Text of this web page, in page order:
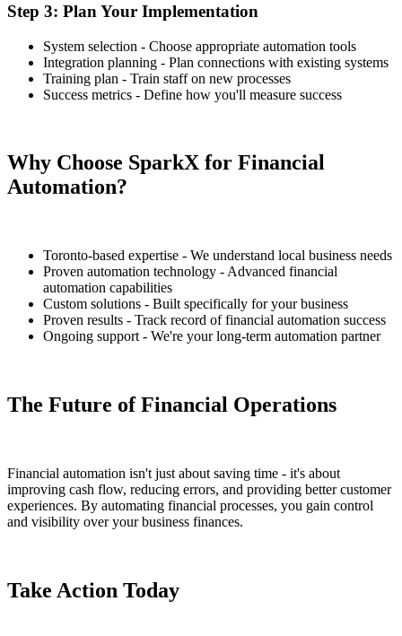
Step 3: Plan Your Implementation
System selection - Choose appropriate automation tools
Integration planning - Plan connections with existing systems
Training plan - Train staff on new processes
Success metrics - Define how you'll measure success
Why Choose SparkX for Financial
Automation?
Toronto-based expertise - We understand local business needs
Proven automation technology - Advanced financial
automation capabilities
Custom solutions - Built specifically for your business
Proven results - Track record of financial automation success
Ongoing support - We're your long-term automation partner
The Future of Financial Operations
Financial automation isn't just about saving time - it's about
improving cash flow, reducing errors, and providing better customer
experiences. By automating financial processes, you gain control
and visibility over your business finances.
Take Action Today